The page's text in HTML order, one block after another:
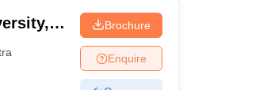
Brochure
Enquire